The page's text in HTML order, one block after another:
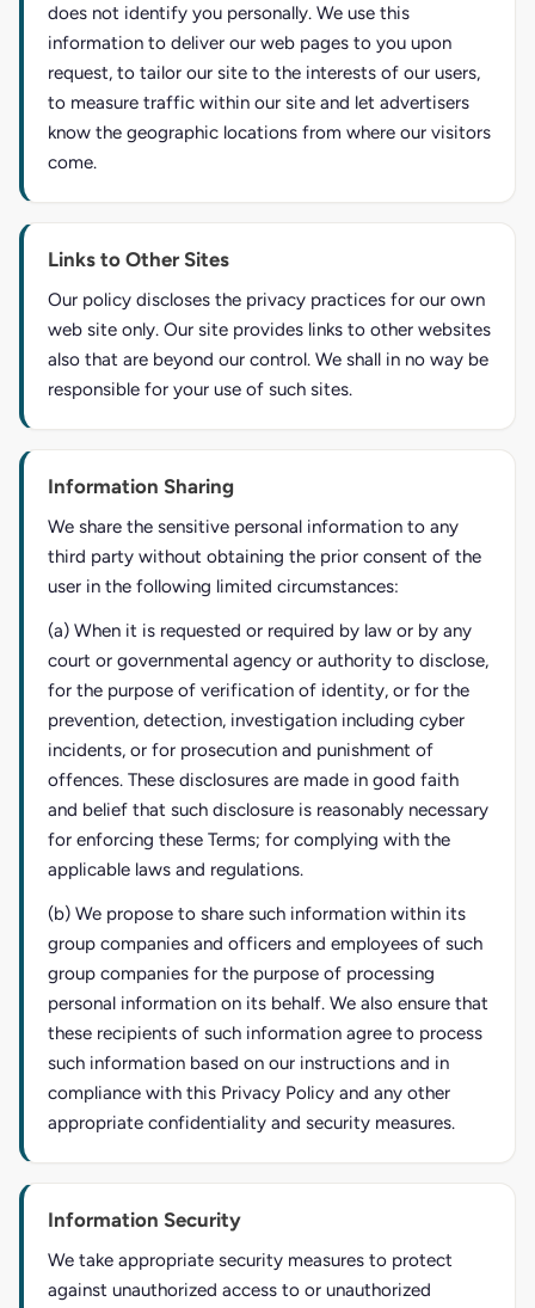
does not identify you personally. We use this
information to deliver our web pages to you upon
request, to tailor our site to the interests of our users,
to measure traffic within our site and let advertisers
know the geographic locations from where our visitors
come.
Links to Other Sites
Our policy discloses the privacy practices for our own
web site only. Our site provides links to other websites
also that are beyond our control. We shall in no way be
responsible for your use of such sites.
Information Sharing
We share the sensitive personal information to any
third party without obtaining the prior consent of the
user in the following limited circumstances:
(a) When it is requested or required by law or by any
court or governmental agency or authority to disclose,
for the purpose of verification of identity, or for the
prevention, detection, investigation including cyber
incidents, or for prosecution and punishment of
offences. These disclosures are made in good faith
and belief that such disclosure is reasonably necessary
for enforcing these Terms; for complying with the
applicable laws and regulations.
(b) We propose to share such information within its
group companies and officers and employees of such
group companies for the purpose of processing
personal information on its behalf. We also ensure that
these recipients of such information agree to process
such information based on our instructions and in
compliance with this Privacy Policy and any other
appropriate confidentiality and security measures.
Information Security
We take appropriate security measures to protect
against unauthorized access to or unauthorized